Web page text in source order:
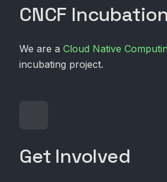
CNCF
We are a Cloud Native
incubating project.
Get Involved